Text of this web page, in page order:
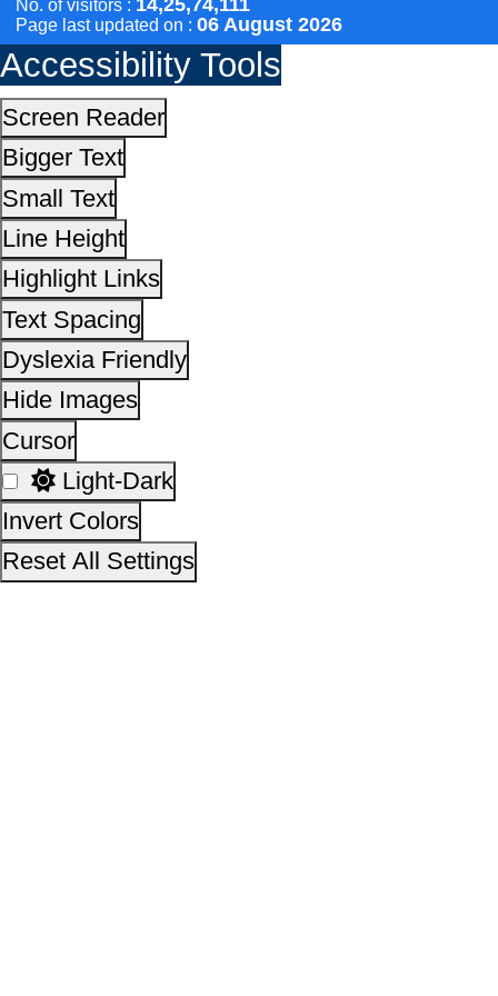
This site is designed, developed, hosted and
National Informatics Centre Department of Social
Empowerment, Ministry of Social Justice and
Empowerment, Government of India
No. of visitors :14,25,74,111
Page last updated on :
Hide Images
Cursor
Light-Dark
Invert Colors
Reset All Settings